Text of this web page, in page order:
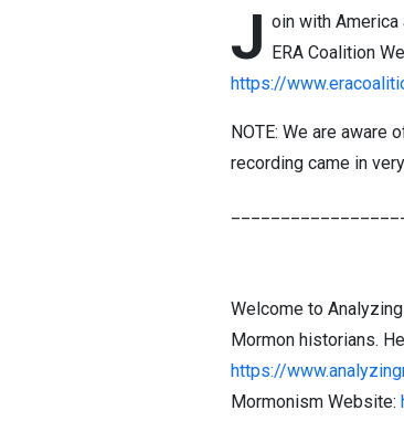
J oin with America
ERA Coalition
https://
NOTE: We are aware
recording came in
Welcome to
Mormon historians.
https://
Mormonism Website: